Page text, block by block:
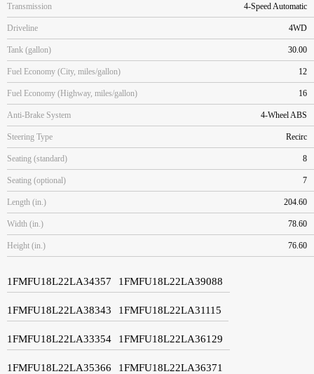
Transmission 4-Speed Automatic
Driveline 4WD
Tank (gallon) 30.00
Fuel Economy (City, miles/gallon) 12
Fuel Economy (Highway, miles/gallon) 16
Anti-Brake System 4-Wheel ABS
Steering Type Recirc
Seating (standard) 8
Seating (optional) 7
Length (in.) 204.60
Width (in.) 78.60
Height (in.) 76.60
1FMFU18L22LA34357 1FMFU18L22LA39088
1FMFU18L22LA38343 1FMFU18L22LA31115
1FMFU18L22LA33354 1FMFU18L22LA36129
1FMFU18L22LA35366 1FMFU18L22LA36371